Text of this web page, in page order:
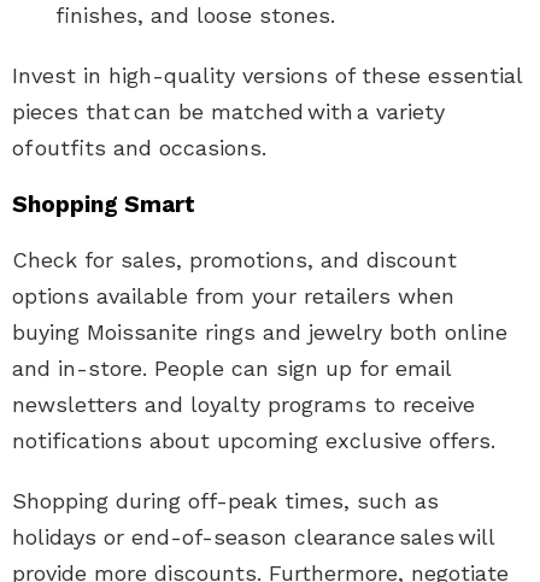
finishes, and loose stones.
Invest in high-quality versions of these essential
pieces that can be matched with a variety
of outfits and occasions.
Shopping Smart
Check for sales, promotions, and discount
options available from your retailers when
buying Moissanite rings and jewelry both online
and in-store. People can sign up for email
newsletters and loyalty programs to receive
notifications about upcoming exclusive offers.
Shopping during off-peak times, such as
holidays or end-of-season clearance sales will
provide more discounts. Furthermore, negotiate